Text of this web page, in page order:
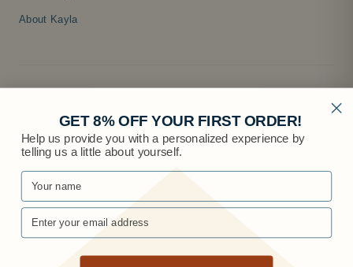
About Kayla
GET 8% OFF YOUR FIRST ORDER!
Help us provide you with a personalized experience by
telling us a little about yourself.